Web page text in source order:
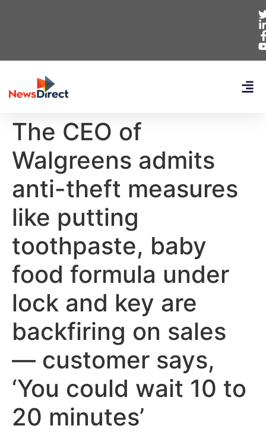
The CEO of
Walgreens admits
anti-theft measures
like putting
toothpaste, baby
food formula under
lock and key are
backfiring on sales
— customer says,
‘You could wait 10 to
20 minutes’